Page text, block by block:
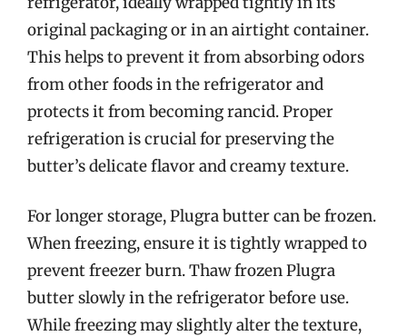
original packaging or in an airtight container.
This helps to prevent it from absorbing odors
from other foods in the refrigerator and
protects it from becoming rancid. Proper
refrigeration is crucial for preserving the
butter’s delicate flavor and creamy texture.
For longer storage, Plugra butter can be frozen.
When freezing, ensure it is tightly wrapped to
prevent freezer burn. Thaw frozen Plugra
butter slowly in the refrigerator before use.
While freezing may slightly alter the texture,